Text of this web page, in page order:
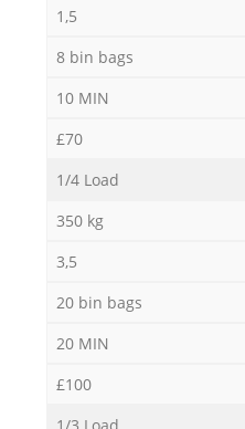
1,5
8 bin bags
10 MIN
£70
1/4 Load
350 kg
3,5
20 bin bags
20 MIN
£100